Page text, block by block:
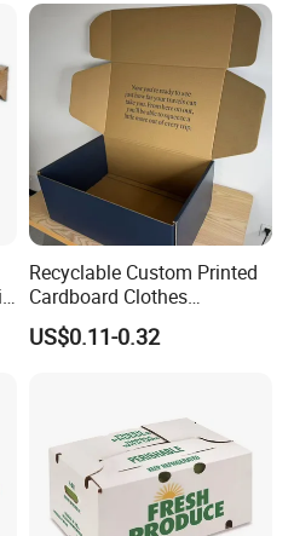
Recyclable Custom Printed
Cardboard Clothes
Packaging Paper Box Wax
Box Waxed Box Seafood
US$0.11-0.32